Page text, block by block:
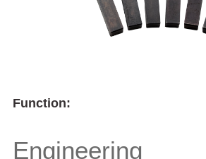
Function:
Engineering